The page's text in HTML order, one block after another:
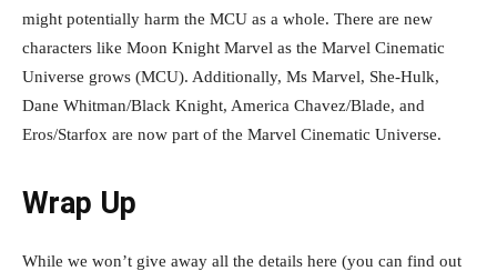
might potentially harm the MCU as a whole. There are new
characters like Moon Knight Marvel as the Marvel Cinematic
Universe grows (MCU). Additionally, Ms Marvel, She-Hulk,
Dane Whitman/Black Knight, America Chavez/Blade, and
Eros/Starfox are now part of the Marvel Cinematic Universe.
Wrap Up
While we won’t give away all the details here (you can find out